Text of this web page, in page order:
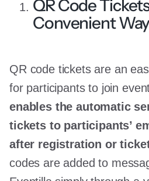
QR Code
Convenient
QR code tickets are an
for participants to join
enables the automatic
tickets to participants’
after registration or
codes are added to